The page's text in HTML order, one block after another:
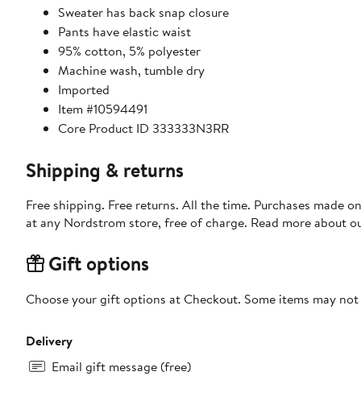
Sweater has back snap closure
Pants have elastic waist
95% cotton, 5% polyester
Machine wash, tumble dry
Imported
Item #10594491
Core Product ID 333333N3RR
Shipping & returns
Free shipping. Free returns. All the time. Purchases made
at any Nordstrom store, free of charge. Read more about
Gift options
Choose your gift options at Checkout. Some items may
Delivery
Email gift message (free)